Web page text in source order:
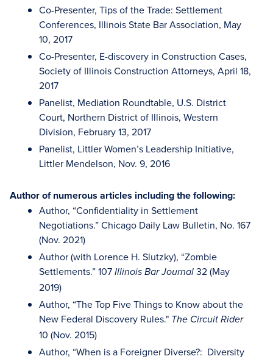
Co-Presenter, Tips of the Trade: Settlement
Conferences, Illinois State Bar Association, May
10, 2017
Co-Presenter, E-discovery in Construction Cases,
Society of Illinois Construction Attorneys, April 18,
2017
Panelist, Mediation Roundtable, U.S. District
Court, Northern District of Illinois, Western
Division, February 13, 2017
Panelist, Littler Women’s Leadership Initiative,
Littler Mendelson, Nov. 9, 2016
Author of numerous articles including the following:
Author, “Confidentiality in Settlement
Negotiations.” Chicago Daily Law Bulletin, No. 167
(Nov. 2021)
Author (with Lorence H. Slutzky), “Zombie
Settlements.” 107 Illinois Bar Journal 32 (May
2019)
Author, “The Top Five Things to Know about the
New Federal Discovery Rules." The Circuit Rider
10 (Nov. 2015)
Author, “When is a Foreigner Diverse?: Diversity